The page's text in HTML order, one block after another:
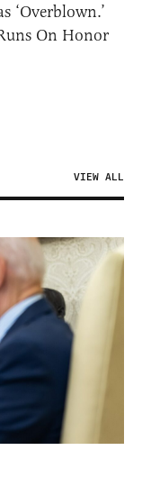
‘Overblown.’
On Honor
VIEW ALL